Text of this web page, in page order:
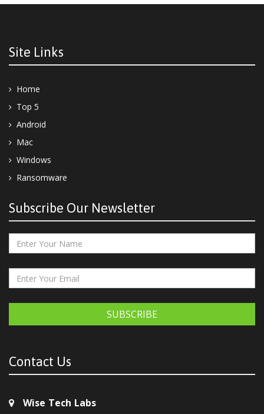
Site Links
Home
Top 5
Android
Mac
Windows
Ransomware
Subscribe Our Newsletter
SUBSCRIBE
Contact Us
Wise Tech Labs